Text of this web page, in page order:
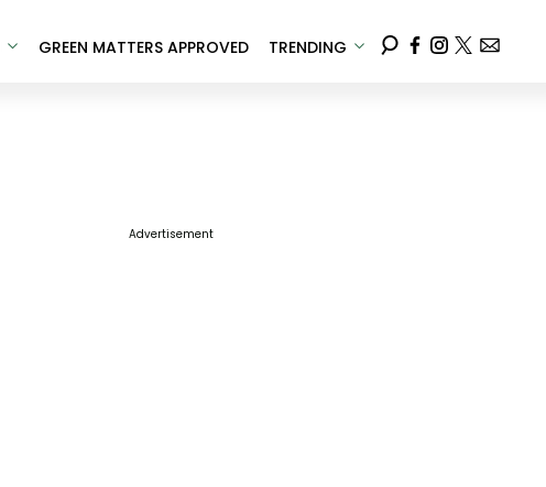
GREEN MATTERS APPROVED TRENDING
Advertisement